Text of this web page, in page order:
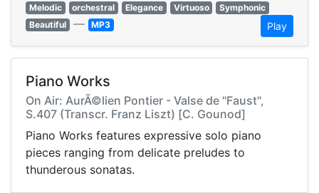
Melodic orchestral Elegance Virtuoso
Symphonic
Beautiful — MP3 Play
Piano Works
On Air: AurÃ©lien Pontier - Valse de "Faust",
S.407 (Transcr. Franz Liszt) [C. Gounod]
Piano Works features expressive solo piano
pieces ranging from delicate preludes to
thunderous sonatas.